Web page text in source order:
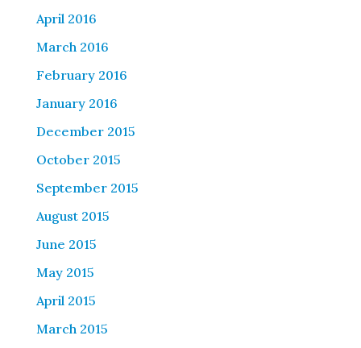
April 2016
March 2016
February 2016
January 2016
December 2015
October 2015
September 2015
August 2015
June 2015
May 2015
April 2015
March 2015